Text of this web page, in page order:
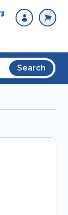
Search